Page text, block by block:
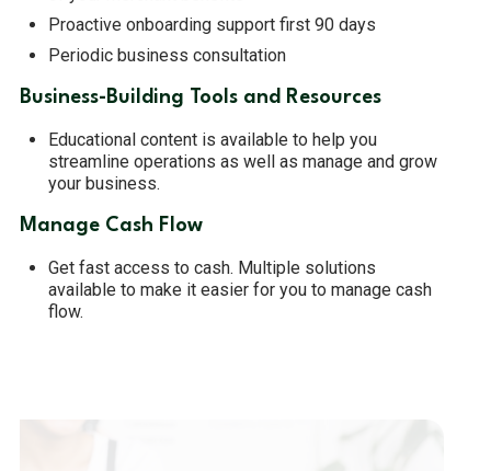
Proactive onboarding support first 90 days
Periodic business consultation
Business-Building Tools and Resources
Educational content is available to help you
streamline operations as well as manage and grow
your business.
Manage Cash Flow
Get fast access to cash. Multiple solutions
available to make it easier for you to manage cash
flow.